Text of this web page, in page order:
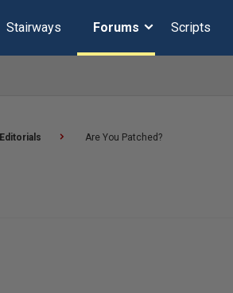
Stairways Forums Scripts
Editorials Are You Patched?